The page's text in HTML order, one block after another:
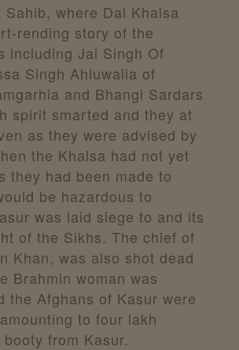
where Dal Khalsa
rending story of the
including Jai Singh Of
Singh Ahluwalia of
and Bhangi Sardars
spirit smarted and they at
as they were advised by
the Khalsa had not yet
they had been made to
be hazardous to
was laid siege to and its
of the Sikhs. The chief of
Khan, was also shot dead
Brahmin woman was
the Afghans of Kasur were
to four lakh
from Kasur.